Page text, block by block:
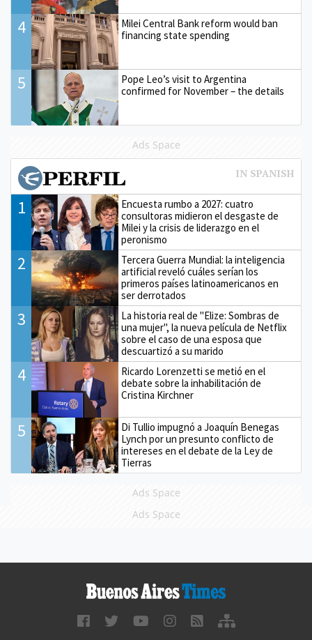
4
Milei Central Bank reform would ban
financing state spending
5
Pope Leo’s visit to Argentina
confirmed for November – the details
Ads Space
1
Encuesta rumbo a 2027: cuatro
consultoras midieron el desgaste de
Milei y la crisis de liderazgo en el
peronismo
2
Tercera Guerra Mundial: la inteligencia
artificial reveló cuáles serían los
primeros países latinoamericanos en
ser derrotados
3
La historia real de "Elize: Sombras de
una mujer", la nueva película de Netflix
sobre el caso de una esposa que
descuartizó a su marido
4
Ricardo Lorenzetti se metió en el
debate sobre la inhabilitación de
Cristina Kirchner
5
Di Tullio impugnó a Joaquín Benegas
Lynch por un presunto conflicto de
intereses en el debate de la Ley de
Tierras
Ads Space
Ads Space